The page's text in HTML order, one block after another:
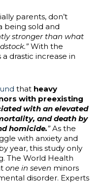
parents, don’t
being sold and
stronger than what
With the
drastic increase in
that heavy
with preexisting
with an elevated
and death by
homicide.”As the
with anxiety and
year, this study only
The World Health
one in seven minors
disorder. Experts